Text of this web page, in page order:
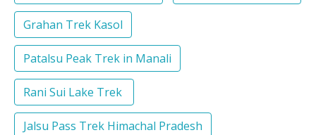
Grahan Trek Kasol
Patalsu Peak Trek in Manali
Rani Sui Lake Trek
Jalsu Pass Trek Himachal Pradesh